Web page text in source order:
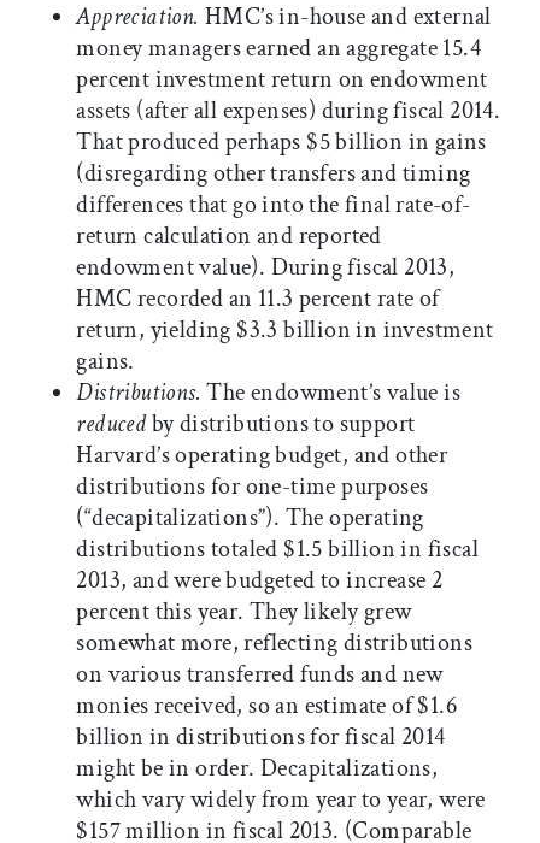
Appreciation. HMC’s in-house and external
money managers earned an aggregate 15.4
percent investment return on endowment
assets (after all expenses) during fiscal 2014.
That produced perhaps $5 billion in gains
(disregarding other transfers and timing
differences that go into the final rate-of-
return calculation and reported
endowment value). During fiscal 2013,
HMC recorded an 11.3 percent rate of
return, yielding $3.3 billion in investment
gains.
Distributions. The endowment’s value is
reducedby distributions to support
Harvard’s operating budget, and other
distributions for one-time purposes
(“decapitalizations”). The operating
distributions totaled $1.5 billion in fiscal
2013, and were budgeted to increase 2
percent this year. They likely grew
somewhat more, reflecting distributions
on various transferred funds and new
monies received, so an estimate of $1.6
billion in distributions for fiscal 2014
might be in order. Decapitalizations,
which vary widely from year to year, were
$157 million in fiscal 2013. (Comparable